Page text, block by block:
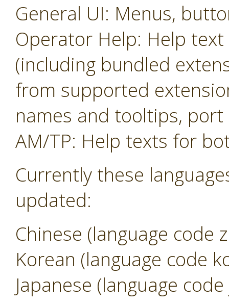
General UI: Menus,
Operator Help: Help
(including bundled
from supported
names and tooltips, port
AM/TP: Help texts for
Currently these
updated:
Chinese (language code
Korean (language code
Japanese (language